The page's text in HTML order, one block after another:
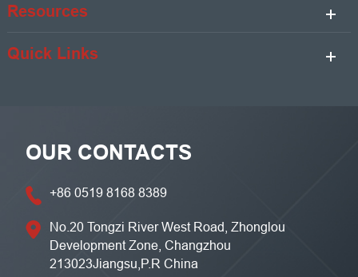
Resources
Quick Links
OUR CONTACTS
+86 0519 8168 8389
No.20 Tongzi River West Road, Zhonglou
Development Zone, Changzhou
213023Jiangsu,P.R China